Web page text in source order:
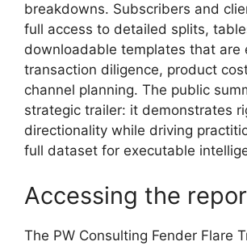
breakdowns. Subscribers and
full access to detailed splits,
downloadable templates that are
transaction diligence, product
channel planning. The public
strategic trailer: it demonstrates
directionality while driving
full dataset for executable
Accessing the
The PW Consulting Fender Flare